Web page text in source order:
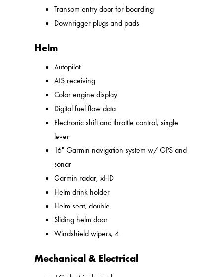
Transom entry door for boarding
Downrigger plugs and pads
Helm
Autopilot
AIS receiving
Color engine display
Digital fuel flow data
Electronic shift and throttle control, single
lever
16" Garmin navigation system w/ GPS and
sonar
Garmin radar, xHD
Helm drink holder
Helm seat, double
Sliding helm door
Windshield wipers, 4
Mechanical & Electrical